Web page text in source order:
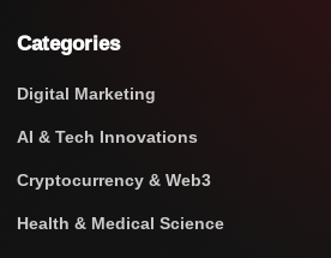
Categories
Digital Marketing
AI & Tech Innovations
Cryptocurrency & Web3
Health & Medical Science